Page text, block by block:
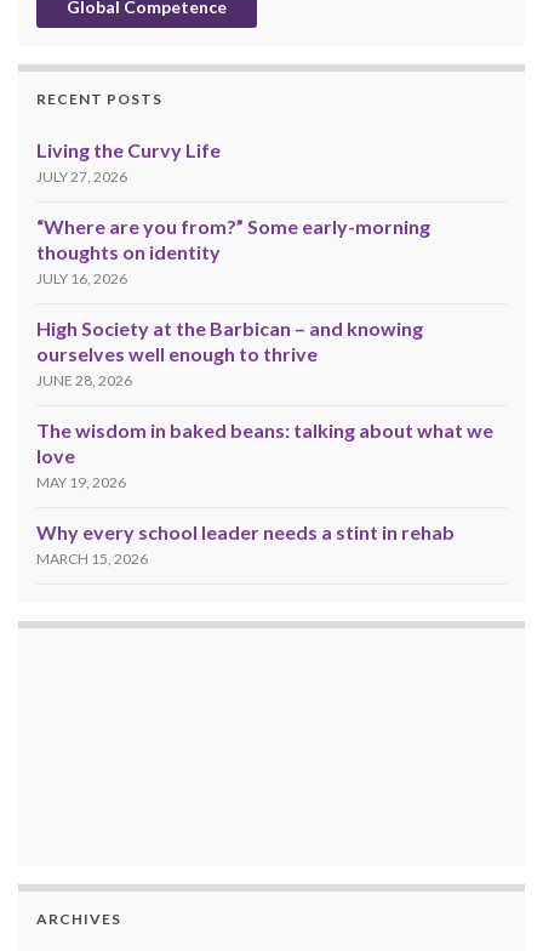
Global Competence
RECENT POSTS
Living the Curvy Life
JULY 27, 2026
“Where are you from?” Some early-morning
thoughts on identity
JULY 16, 2026
High Society at the Barbican – and knowing
ourselves well enough to thrive
JUNE 28, 2026
The wisdom in baked beans: talking about what we
love
MAY 19, 2026
Why every school leader needs a stint in rehab
MARCH 15, 2026
ARCHIVES